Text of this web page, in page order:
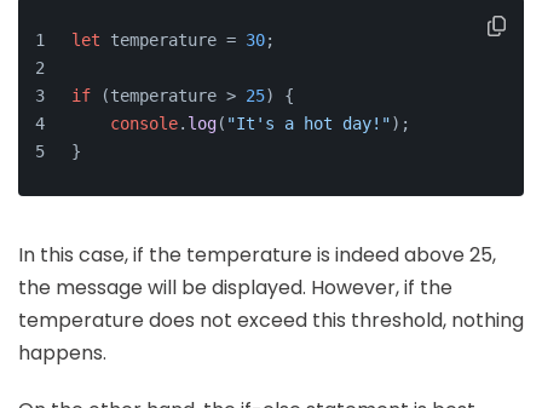
let temperature = 30;
if (temperature > 25) {
console. log( "It's a hot day!");
}
In this case, if the temperature is indeed above 25,
the message will be displayed. However, if the
temperature does not exceed this threshold, nothing
happens.